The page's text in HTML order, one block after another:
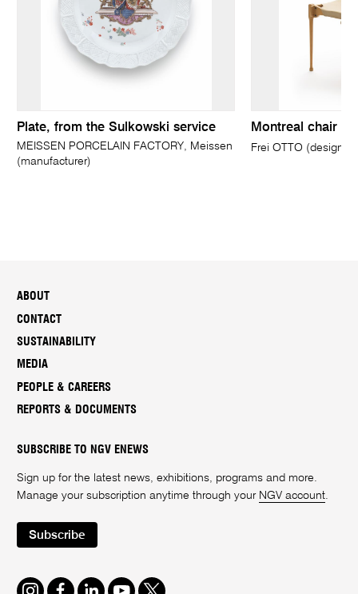
Plate, from the Sulkowski service
MEISSEN PORCELAIN FACTORY, Meissen
(manufacturer)
Montreal chair
Frei OTTO (designer)
ABOUT
CONTACT
SUSTAINABILITY
MEDIA
PEOPLE & CAREERS
REPORTS & DOCUMENTS
SUBSCRIBE TO NGV ENEWS
Sign up for the latest news, exhibitions, programs and more.
Manage your subscription anytime through your NGV account.
Subscribe
Instagram
FacebookLinkedInYoutube
Twitter